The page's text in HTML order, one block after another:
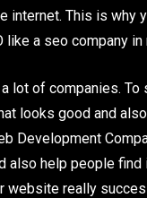
internet. This is why
a seo company in
lot of companies. To
looks good and
Development
also help people
website really